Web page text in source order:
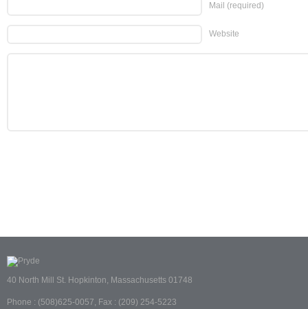
Mail (required)
Website
40 North Mill St. Hopkinton, Massachusetts 01748
Phone : (508)625-0057, Fax : (209) 254-5223